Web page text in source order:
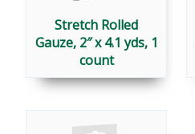
Stretch Rolled
Gauze, 2″ x 4.1 yds, 1
count